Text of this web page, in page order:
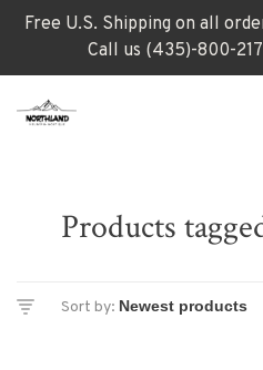
Free U.S. Shipping on all
Call us (435)-800-
Products
Sort by: